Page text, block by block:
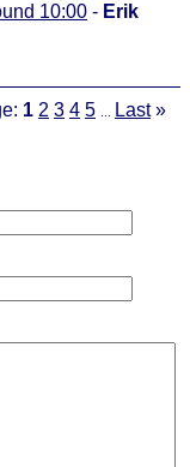
10:00 - Erik
1 2 3 4 5 Last »